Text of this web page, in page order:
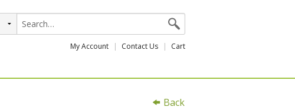
My Account Contact Us Cart
Back